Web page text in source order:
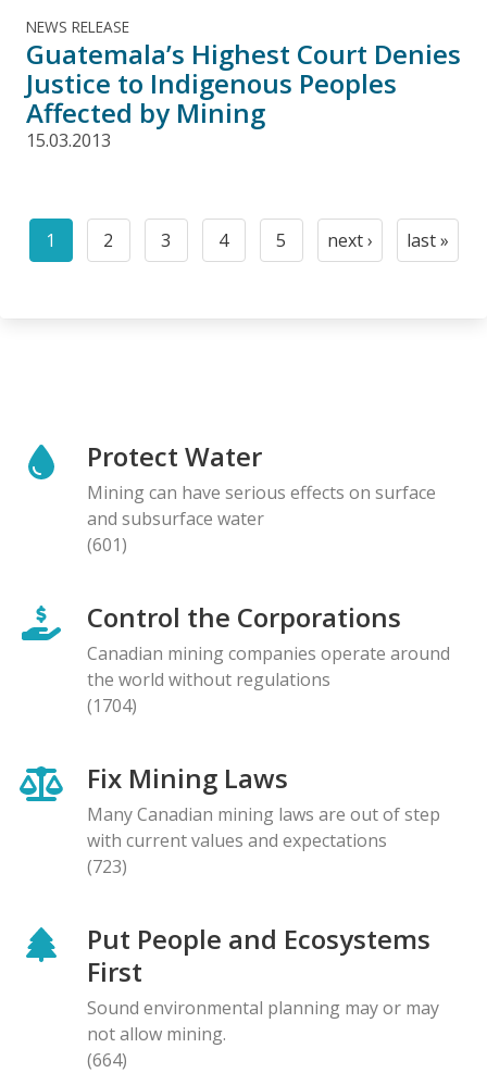
NEWS RELEASE
Guatemala’s Highest Court Denies
Justice to Indigenous Peoples
Affected by Mining
15.03.2013
Pagination
Current
1
Page
2
Page
3
Page
4
Page
5
Next
next ›
Last
last »
Protect Water
Mining can have serious effects on surface
and subsurface water
(601)
Control the Corporations
Canadian mining companies operate around
the world without regulations
(1704)
Fix Mining Laws
Many Canadian mining laws are out of step
with current values and expectations
(723)
Put People and Ecosystems
First
Sound environmental planning may or may
not allow mining.
(664)